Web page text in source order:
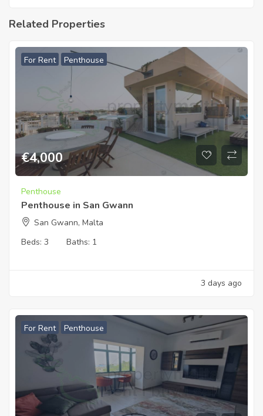
Related Properties
For Rent Penthouse
€4,000
Penthouse
Penthouse in San Gwann
San Gwann, Malta
Beds: 3 Baths: 1
3 days ago
For Rent Penthouse